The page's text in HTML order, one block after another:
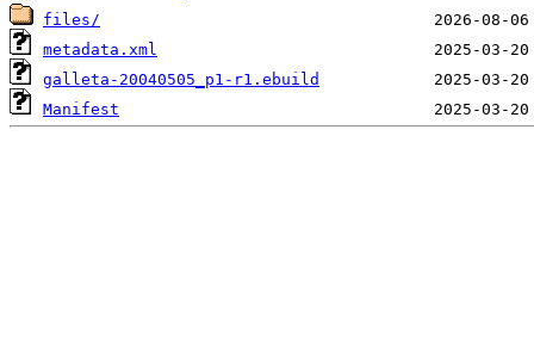
files/
metadata.xml
galleta-20040505_p1-r1.ebuild
Manifest